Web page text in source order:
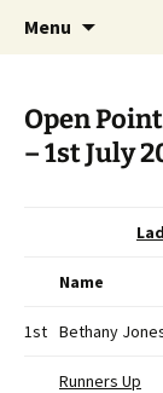
Series
Open
Menu
Open
– 1st July
Name
1st Bethany
Runners Up